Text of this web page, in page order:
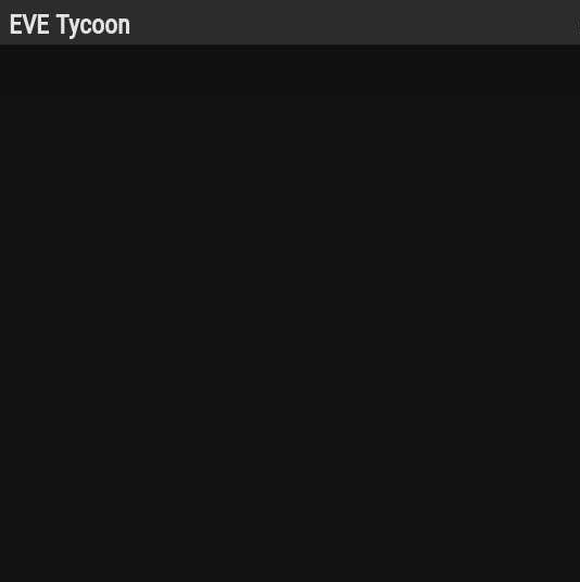
EVE Tycoon